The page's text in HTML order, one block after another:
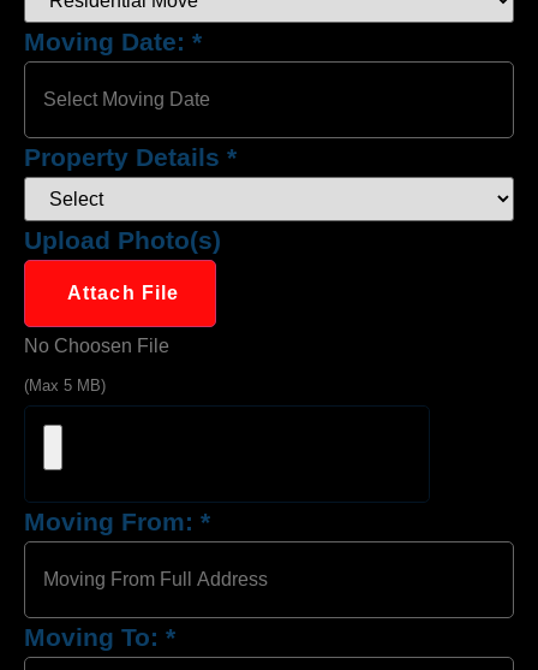
Moving Date: *
Property Details *
Upload Photo(s)
Attach File
No Choosen File
(Max 5 MB)
Moving From: *
Moving To: *